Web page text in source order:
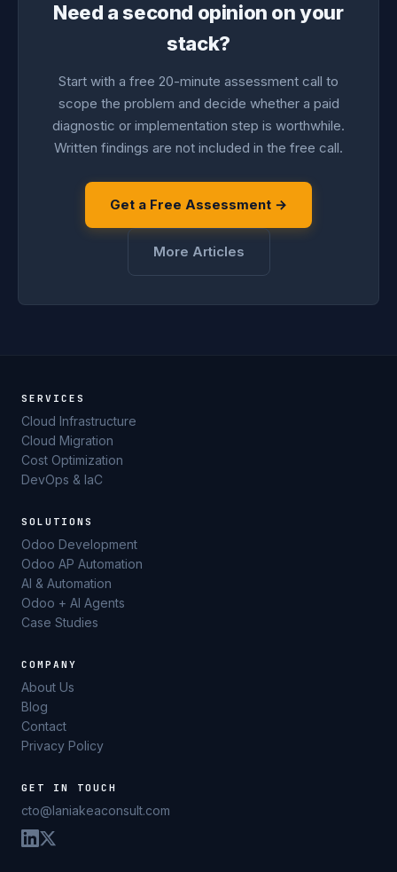
Need a second opinion on your
stack?
Start with a free 20-minute assessment call to
scope the problem and decide whether a paid
diagnostic or implementation step is worthwhile.
Written findings are not included in the free call.
Get a Free Assessment →
More Articles
SERVICES
Cloud Infrastructure
Cloud Migration
Cost Optimization
DevOps & IaC
SOLUTIONS
Odoo Development
Odoo AP Automation
AI & Automation
Odoo + AI Agents
Case Studies
COMPANY
About Us
Blog
Contact
Privacy Policy
GET IN TOUCH
cto@laniakeaconsult.com